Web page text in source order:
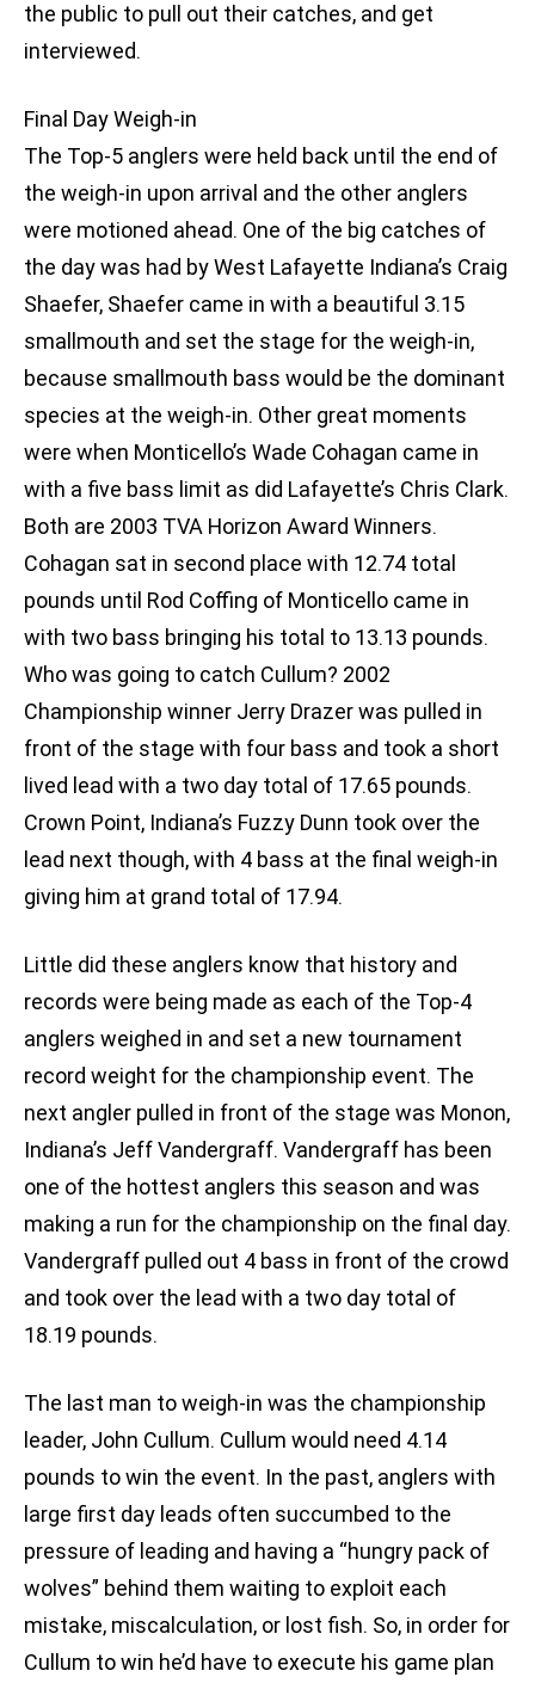
the public to pull out their catches, and get
interviewed.
Final Day Weigh-in
The Top-5 anglers were held back until the end of
the weigh-in upon arrival and the other anglers
were motioned ahead. One of the big catches of
the day was had by West Lafayette Indiana’s Craig
Shaefer, Shaefer came in with a beautiful 3.15
smallmouth and set the stage for the weigh-in,
because smallmouth bass would be the dominant
species at the weigh-in. Other great moments
were when Monticello’s Wade Cohagan came in
with a five bass limit as did Lafayette’s Chris Clark.
Both are 2003 TVA Horizon Award Winners.
Cohagan sat in second place with 12.74 total
pounds until Rod Coffing of Monticello came in
with two bass bringing his total to 13.13 pounds.
Who was going to catch Cullum? 2002
Championship winner Jerry Drazer was pulled in
front of the stage with four bass and took a short
lived lead with a two day total of 17.65 pounds.
Crown Point, Indiana’s Fuzzy Dunn took over the
lead next though, with 4 bass at the final weigh-in
giving him at grand total of 17.94.
Little did these anglers know that history and
records were being made as each of the Top-4
anglers weighed in and set a new tournament
record weight for the championship event. The
next angler pulled in front of the stage was Monon,
Indiana’s Jeff Vandergraff. Vandergraff has been
one of the hottest anglers this season and was
making a run for the championship on the final day.
Vandergraff pulled out 4 bass in front of the crowd
and took over the lead with a two day total of
18.19 pounds.
The last man to weigh-in was the championship
leader, John Cullum. Cullum would need 4.14
pounds to win the event. In the past, anglers with
large first day leads often succumbed to the
pressure of leading and having a “hungry pack of
wolves” behind them waiting to exploit each
mistake, miscalculation, or lost fish. So, in order for
Cullum to win he’d have to execute his game plan